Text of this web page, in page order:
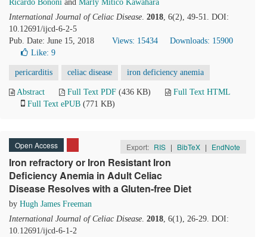
Ricardo Bononi and Marly Mitico Kawahara
International Journal of Celiac Disease. 2018, 6(2), 49-51. DOI:
10.12691/ijcd-6-2-5
Pub. Date: June 15, 2018
Views: 15434
Downloads: 15900
Like: 9
pericarditis celiac disease iron deficiency anemia
Abstract Full Text PDF (436 KB)
Full Text HTML
Full Text ePUB (771 KB)
Open Access Export: RIS | BibTeX | EndNote
Iron refractory or Iron Resistant Iron
Deficiency Anemia in Adult Celiac
Disease Resolves with a Gluten-free Diet
by Hugh James Freeman
International Journal of Celiac Disease. 2018, 6(1), 26-29. DOI:
10.12691/ijcd-6-1-2